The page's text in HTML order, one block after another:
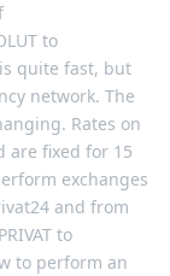
to
is quite fast, but
network. The
Rates on
are fixed for 15
exchanges
and from
to
to perform an